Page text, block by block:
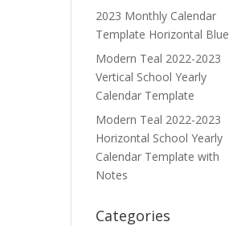
2023 Monthly Calendar
Template Horizontal Blue
Modern Teal 2022-2023
Vertical School Yearly
Calendar Template
Modern Teal 2022-2023
Horizontal School Yearly
Calendar Template with
Notes
Categories